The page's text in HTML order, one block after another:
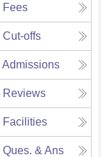
Fees
Cut-offs
Admissions
Reviews
Facilities
Ques. & Ans